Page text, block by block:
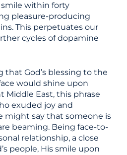
within forty
pleasure-producing
This perpetuates our
cycles of dopamine
that God’s blessing to the
would shine upon
Middle East, this phrase
exuded joy and
might say that someone is
beaming. Being face-to-
relationship, a close
people, His smile upon